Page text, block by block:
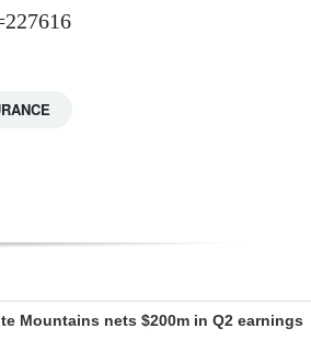
Mountains nets $200m in Q2 earnings